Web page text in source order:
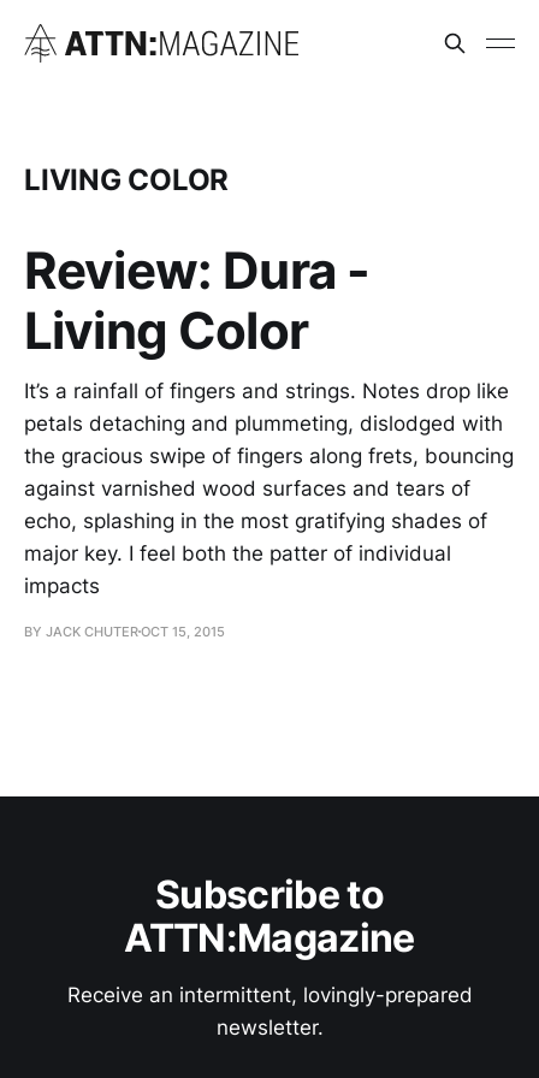
LIVING COLOR
Review: Dura -
Living Color
It’s a rainfall of fingers and strings. Notes drop like
petals detaching and plummeting, dislodged with
the gracious swipe of fingers along frets, bouncing
against varnished wood surfaces and tears of
echo, splashing in the most gratifying shades of
major key. I feel both the patter of individual
impacts
BY JACK CHUTEROCT 15, 2015
Subscribe to
ATTN:Magazine
Receive an intermittent, lovingly-prepared
newsletter.